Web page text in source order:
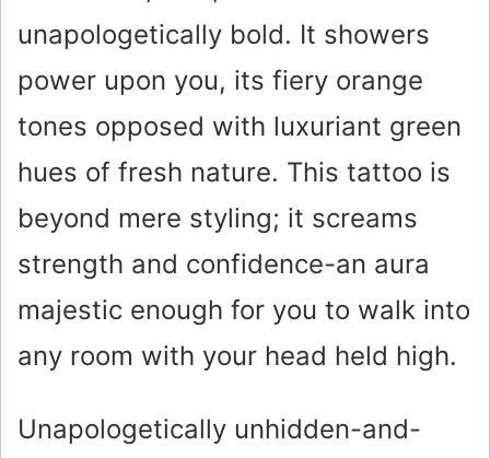
unapologetically bold. It showers
power upon you, its fiery orange
tones opposed with luxuriant green
hues of fresh nature. This tattoo is
beyond mere styling; it screams
strength and confidence-an aura
majestic enough for you to walk into
any room with your head held high.
Unapologetically unhidden-and-